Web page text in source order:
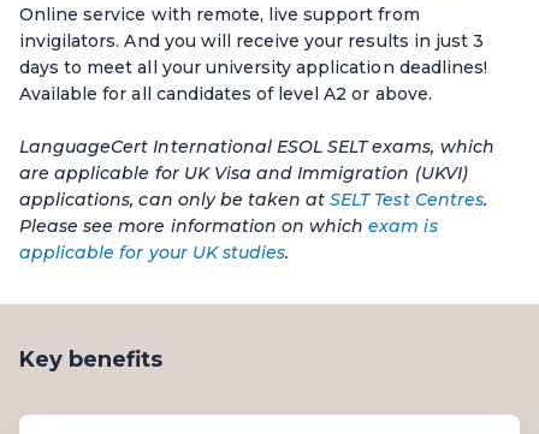
Online service with remote, live support from
invigilators. And you will receive your results in just 3
days to meet all your university application deadlines!
Available for all candidates of level A2 or above.
LanguageCert International ESOL SELT exams, which
are applicable for UK Visa and Immigration (UKVI)
applications, can only be taken atSELT Test Centres.
Please see more information on whichexam is
applicable for your UK studies.
Key benefits